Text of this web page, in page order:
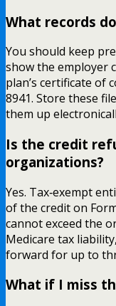
What records
You should keep
show the employer
plan’s certificate of
8941. Store these
them up
Is the credit
organizations?
Yes. Tax‑exempt
of the credit on
cannot exceed the
Medicare tax
forward for up to
What if I miss